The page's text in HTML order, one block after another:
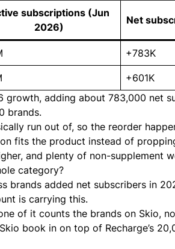
subscriptions (Jun
2026)
Net
+783K
+601K
growth, adding about 783,000 net
brands.
run out of, so the reorder
fits the product instead of
and plenty of non-supplement
category?
brands added net subscribers in
is carrying this.
of it counts the brands on Skio,
book in on top of Recharge’s